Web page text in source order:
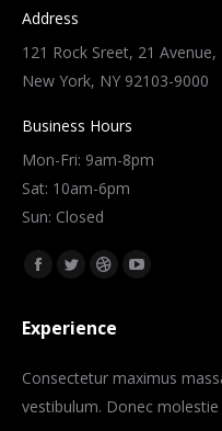
Address
121 Rock Sreet, 21 Avenue,
New York, NY 92103-9000
Business Hours
Mon-Fri: 9am-8pm
Sat: 10am-6pm
Sun: Closed
Znajdź nas na:
Facebook
opens
new
window
Twitter
opens
new
window
Dribbble
opens
new
window
YouTube
new
window
Experience
Consectetur maximus
vestibulum. Donec